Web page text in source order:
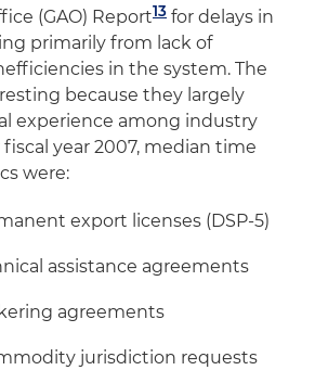
(GAO) Report13 for delays in
primarily from lack of
in the system. The
because they largely
experience among industry
fiscal year 2007, median time
were:
export licenses (DSP-5)
assistance agreements
agreements
jurisdiction requests